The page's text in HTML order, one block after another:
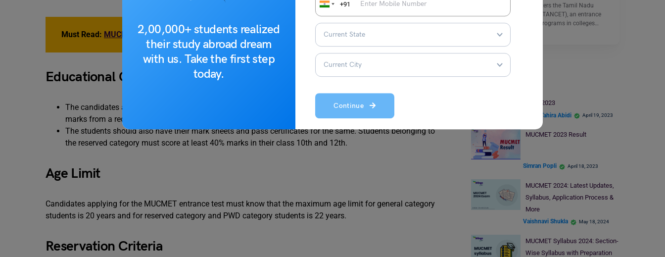
2,00,000+ students realized
their study abroad dream
with us. Take the first step
today.
+91
Continue
Must Read: MUCMET Coaching Institutes 2023
Educational Qualification
The candidates applying for the MUCMET must have passed their class 10th and 12th with at least 45%
marks from a recognized board and council.
The students should also have their mark sheets and pass certificates for the same. Students belonging to
the reserved category must score at least 40% marks in their class 10th and 12th.
Age Limit
Candidates applying for the MUCMET entrance test must know that the maximum age limit for general category
students is 20 years and for reserved category and PWD category students is 22 years.
Reservation Criteria
Anna University administers the Tamil Nadu
Common Entrance Test (TANCET), an entrance
exam for postgraduate programs in colleges…
Read More
MUCMET Exam
MUCMET Seat Allotment 2023
Syeda Tahira Abidi April 19, 2023
MUCMET 2023 Result
Simran Popli April 18, 2023
MUCMET 2024: Latest Updates,
Syllabus, Application Process &
More
Vaishnavi Shukla May 18, 2024
MUCMET Syllabus 2024: Section-
Wise Syllabus with Preparation